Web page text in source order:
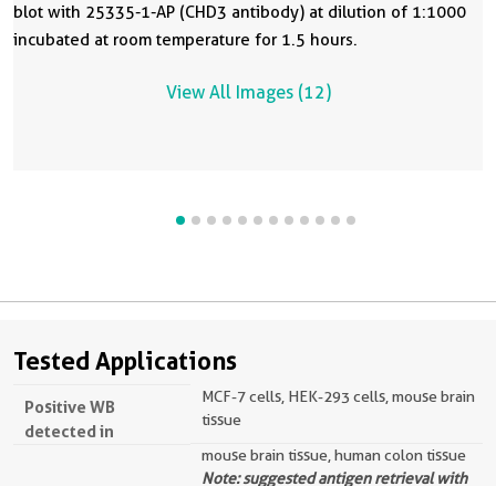
blot with 25335-1-AP (CHD3 antibody) at dilution of 1:1000
incubated at room temperature for 1.5 hours.
View All Images (12)
Tested Applications
Positive WB
detected in
MCF-7 cells, HEK-293 cells, mouse brain
tissue
mouse brain tissue, human colon tissue
Note: suggested antigen retrieval with